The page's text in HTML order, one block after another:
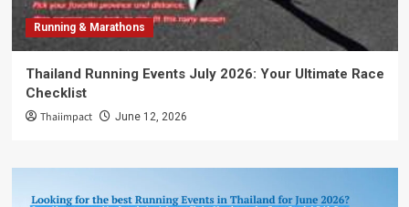
Running & Marathons
Thailand Running Events July 2026: Your Ultimate Race
Checklist
Thaiimpact June 12, 2026